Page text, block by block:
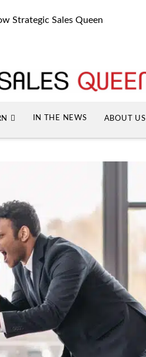
Strategic Sales Queen
IN THE NEWS ABOUT US